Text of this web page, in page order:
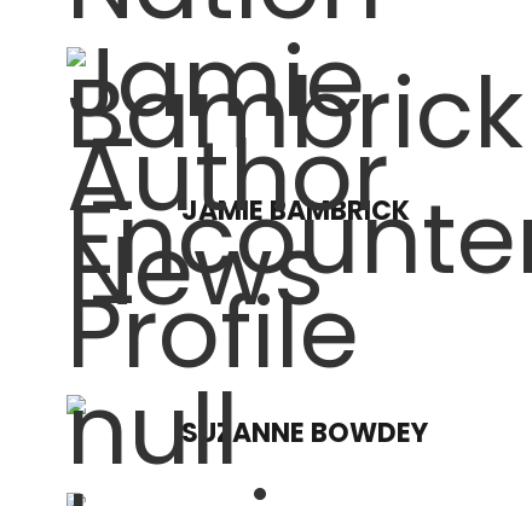
JAMIE BAMBRICK
SUZANNE BOWDEY